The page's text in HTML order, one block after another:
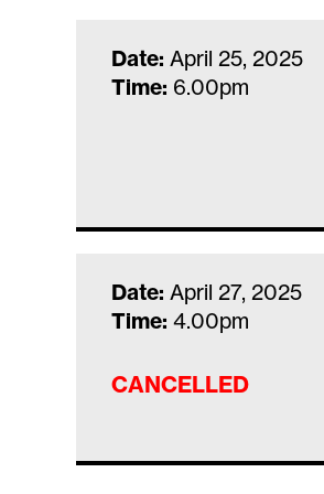
Date: April 25, 2025
Time: 6.00pm
Date: April 27, 2025
Time: 4.00pm
CANCELLED